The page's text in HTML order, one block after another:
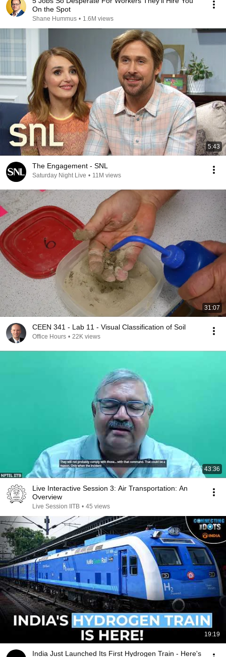
On the Spot
Shane Hummus • 1.6M views
5:43
The Engagement - SNL
Saturday Night Live • 11M views
31:07
CEEN 341 - Lab 11 - Visual Classification of Soil
Office Hours • 22K views
43:36
Live Interactive Session 3: Air Transportation: An
Overview
Live Session IITB • 45 views
19:19
India Just Launched Its First Hydrogen Train - Here's